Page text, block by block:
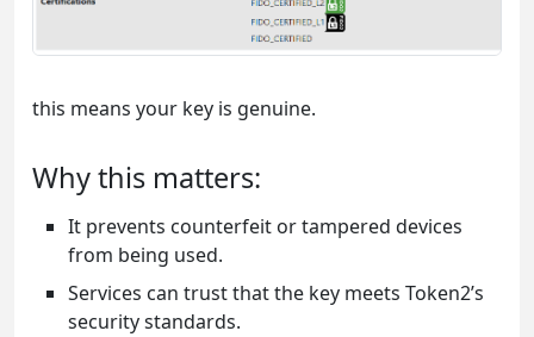
this means your key is genuine.
Why this matters:
It prevents counterfeit or tampered devices
from being used.
Services can trust that the key meets Token2’s
security standards.